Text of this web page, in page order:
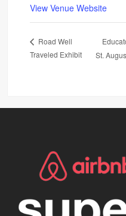
View Venue Website
Road Well
Traveled Exhibit
St.